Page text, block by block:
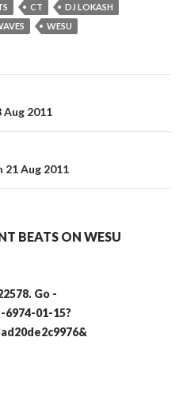
CT
DJ LOKASH
WESU
Aug 2011
21 Aug 2011
BEATS ON WESU
Go -
01-15?